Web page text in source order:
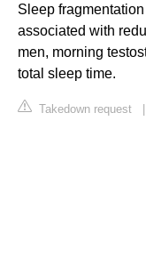
Sleep
associated with
men, morning
total sleep time.
Takedown request